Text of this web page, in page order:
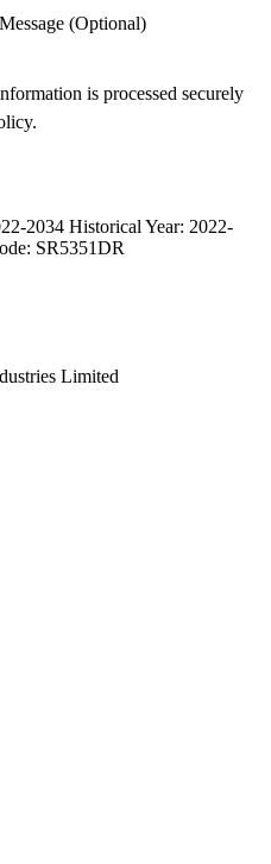
(Optional)
is processed securely
2034 Historical Year: 2022-
SR5351DR